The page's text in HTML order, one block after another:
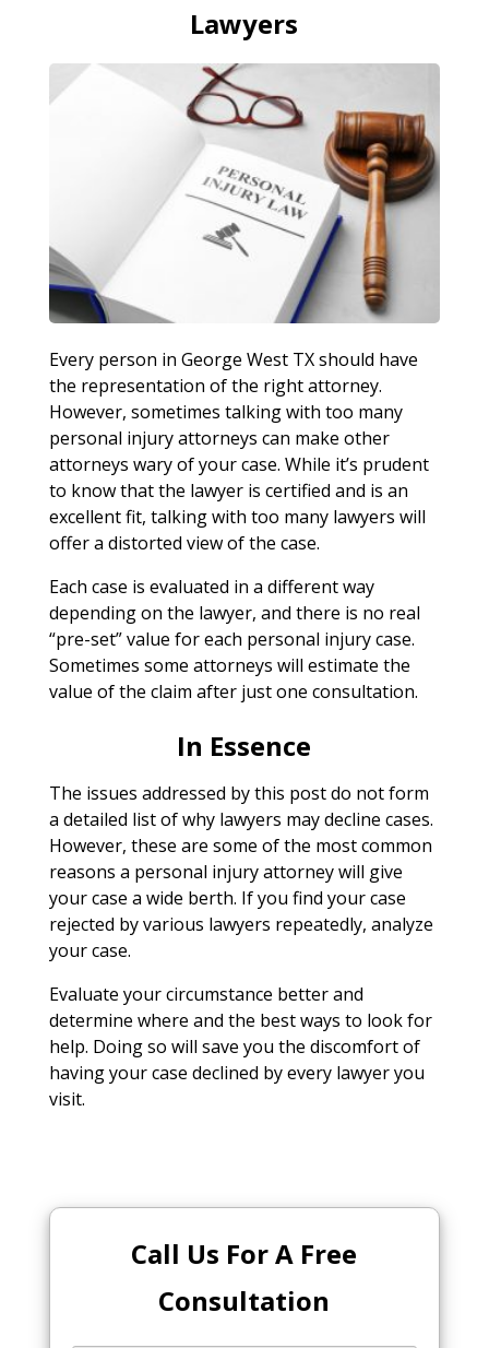
Lawyers
Every person in George West TX should have
the representation of the right attorney.
However, sometimes talking with too many
personal injury attorneys can make other
attorneys wary of your case. While it’s prudent
to know that the lawyer is certified and is an
excellent fit, talking with too many lawyers will
offer a distorted view of the case.
Each case is evaluated in a different way
depending on the lawyer, and there is no real
“pre-set” value for each personal injury case.
Sometimes some attorneys will estimate the
value of the claim after just one consultation.
In Essence
The issues addressed by this post do not form
a detailed list of why lawyers may decline cases.
However, these are some of the most common
reasons a personal injury attorney will give
your case a wide berth. If you find your case
rejected by various lawyers repeatedly, analyze
your case.
Evaluate your circumstance better and
determine where and the best ways to look for
help. Doing so will save you the discomfort of
having your case declined by every lawyer you
visit.
Call Us For A Free
Consultation